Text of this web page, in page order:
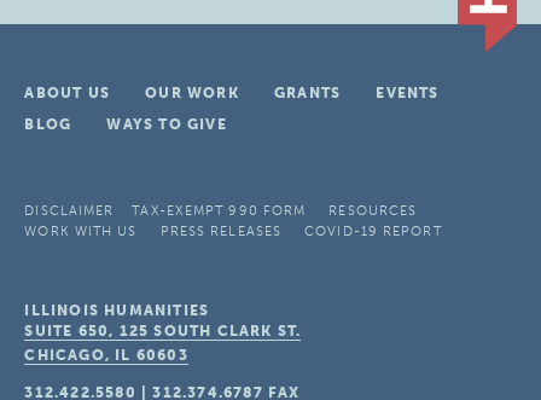
ABOUT US OUR WORK GRANTS
EVENTS
BLOG
WAYS TO GIVE
DISCLAIMER TAX-EXEMPT 990 FORM
RESOURCES
WORK WITH US
PRESS RELEASES COVID-19 REPORT
ILLINOIS HUMANITIES
SUITE 650, 125 SOUTH CLARK ST.
CHICAGO, IL 60603
312.422.5580 |312.374.6787 FAX